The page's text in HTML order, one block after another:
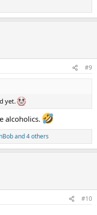
#9
yet.
alcoholics.
and 4 others
#10